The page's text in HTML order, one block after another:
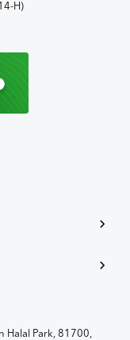
H)
Halal Park, 81700,